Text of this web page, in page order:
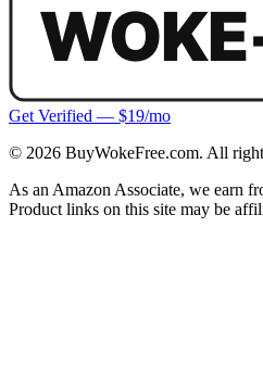
Get Verified — $19/mo
© 2026 BuyWokeFree.com. All
As an Amazon Associate, we earn
Product links on this site may be